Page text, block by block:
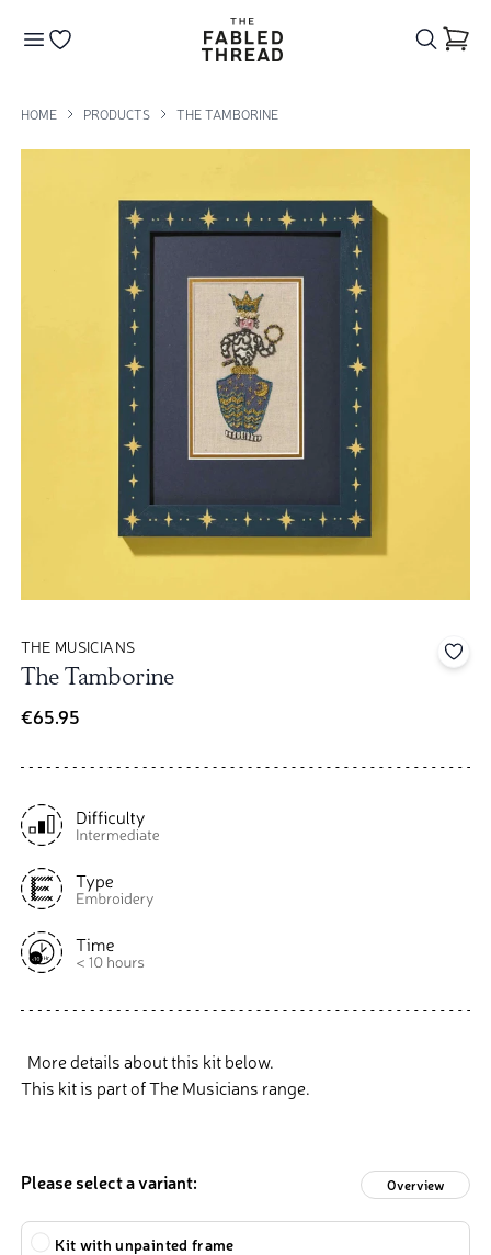
The Fabled Thread
HOME PRODUCTS THE TAMBORINE
THE MUSICIANS
The Tamborine
€65.95
Add
More details about this kit below.
This kit is part of The Musicians range.
Please select a variant: Overview
Kit
Kit with unpainted frame